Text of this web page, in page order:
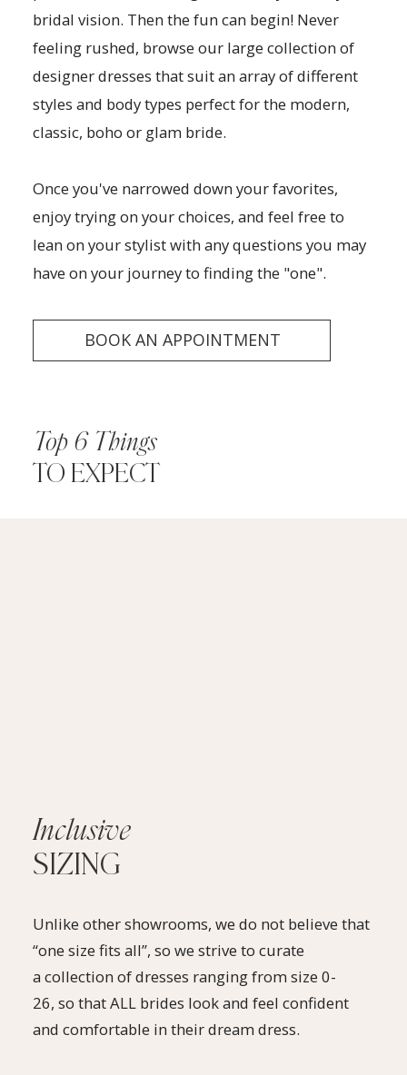
bridal vision. Then the fun can begin! Never
feeling rushed, browse our large collection of
designer dresses that suit an array of different
styles and body types perfect for the modern,
classic, boho or glam bride.
Once you've narrowed down your favorites,
enjoy trying on your choices, and feel free to
lean on your stylist with any questions you may
have on your journey to finding the "one".
BOOK AN APPOINTMENT
Top 6 Things
TO EXPECT
Inclusive
SIZING
Unlike other showrooms, we do not believe that
“one size fits all”, so we strive to curate
a collection of dresses ranging from size 0-
26, so that ALL brides look and feel confident
and comfortable in their dream dress.